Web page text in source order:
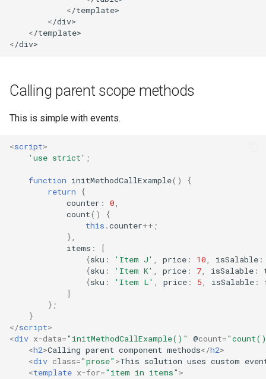
</template>
</div>
</template>
</div>
Calling parent scope methods
This is simple with events.
<script>
'use strict' ;
function initMethodCallExample()
{
return
{
counter : 0,
count()
{
this .counter++ ;
},
items :
[
{sku : 'Item J' , price : 10, isSalable :
{sku : 'Item K' , price : 7, isSalable :
{sku : 'Item L' , price : 5, isSalable :
]
};
}
</script>
<div x-data="initMethodCallExample()" @count=
<h2>Calling parent component methods</h2>
<div class="prose" >This solution uses custom
<template x-for="item in items" >